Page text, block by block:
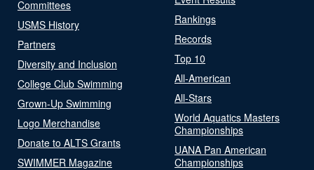
Committees
USMS History
Partners
Diversity and Inclusion
College Club Swimming
Grown-Up Swimming
Logo Merchandise
Donate to ALTS Grants
SWIMMER Magazine
Rankings
Records
Top 10
All-American
All-Stars
World Aquatics Masters
Championships
UANA Pan American
Championships